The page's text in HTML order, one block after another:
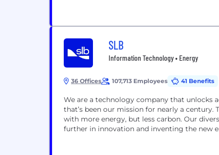
SLB
Information Technology • Energy
36 Offices 107,713 Employees 41 Benefits
We are a technology company that unlocks
that’s been our mission for nearly a
with more energy, but less carbon. Our
further in innovation and inventing the new